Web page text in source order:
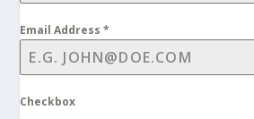
Email Address*
Checkbox